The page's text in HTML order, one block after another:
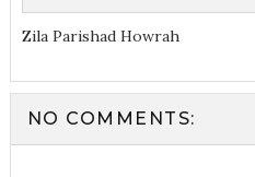
Zila Parishad Howrah
NO COMMENTS: